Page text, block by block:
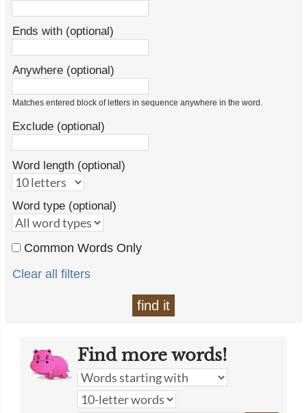
Ends with (optional)
Anywhere (optional)
Matches entered block of letters in sequence anywhere in the word.
Exclude (optional)
Word length (optional)
Word type (optional)
Common Words Only
Clear all filters
find it
Find more words!